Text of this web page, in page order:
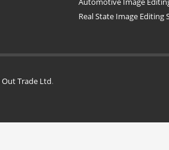
Real State Image Editing
Out Trade Ltd.